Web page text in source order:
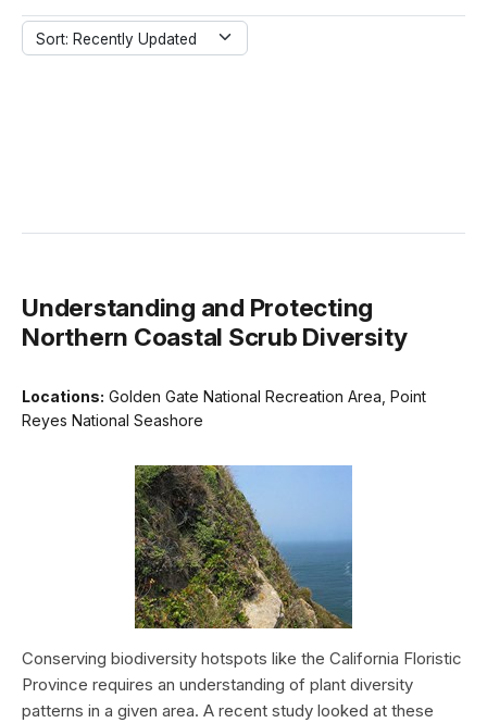
Sort: Recently Updated
Understanding and Protecting
Northern Coastal Scrub Diversity
Locations: Golden Gate National Recreation Area, Point
Reyes National Seashore
Conserving biodiversity hotspots like the California Floristic
Province requires an understanding of plant diversity
patterns in a given area. A recent study looked at these